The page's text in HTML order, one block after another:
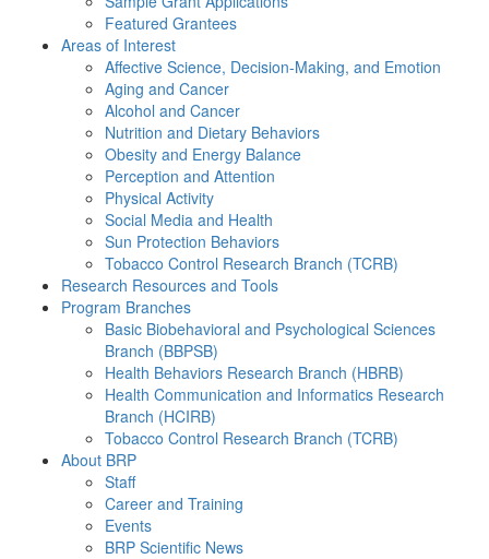
Featured Grantees
Areas of Interest
Affective Science, Decision-Making, and Emotion
Aging and Cancer
Alcohol and Cancer
Nutrition and Dietary Behaviors
Obesity and Energy Balance
Perception and Attention
Physical Activity
Social Media and Health
Sun Protection Behaviors
Tobacco Control Research Branch (TCRB)
Research Resources and Tools
Program Branches
Basic Biobehavioral and Psychological Sciences
Branch (BBPSB)
Health Behaviors Research Branch (HBRB)
Health Communication and Informatics Research
Branch (HCIRB)
Tobacco Control Research Branch (TCRB)
About BRP
Staff
Career and Training
Events
BRP Scientific News